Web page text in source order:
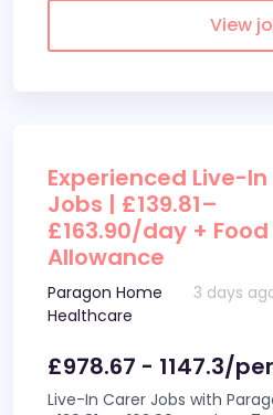
View
Experienced Live-
Jobs | £139.81–
£163.90/day + Food
Allowance
Paragon Home
Healthcare
3 days
£978.67 - 1147.3/
Live-In Carer Jobs with